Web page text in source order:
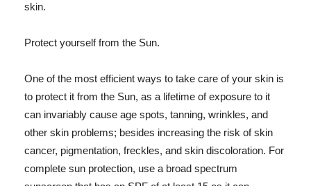
skin.
Protect yourself from the Sun.
One of the most efficient ways to take care of your skin is
to protect it from the Sun, as a lifetime of exposure to it
can invariably cause age spots, tanning, wrinkles, and
other skin problems; besides increasing the risk of skin
cancer, pigmentation, freckles, and skin discoloration. For
complete sun protection, use a broad spectrum